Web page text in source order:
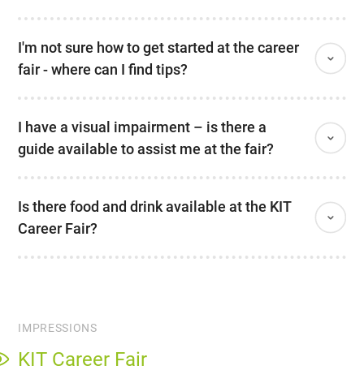
I'm not sure how to get started at the career
fair - where can I find tips?
I have a visual impairment – is there a
guide available to assist me at the fair?
Is there food and drink available at the KIT
Career Fair?
IMPRESSIONS
KIT Career Fair